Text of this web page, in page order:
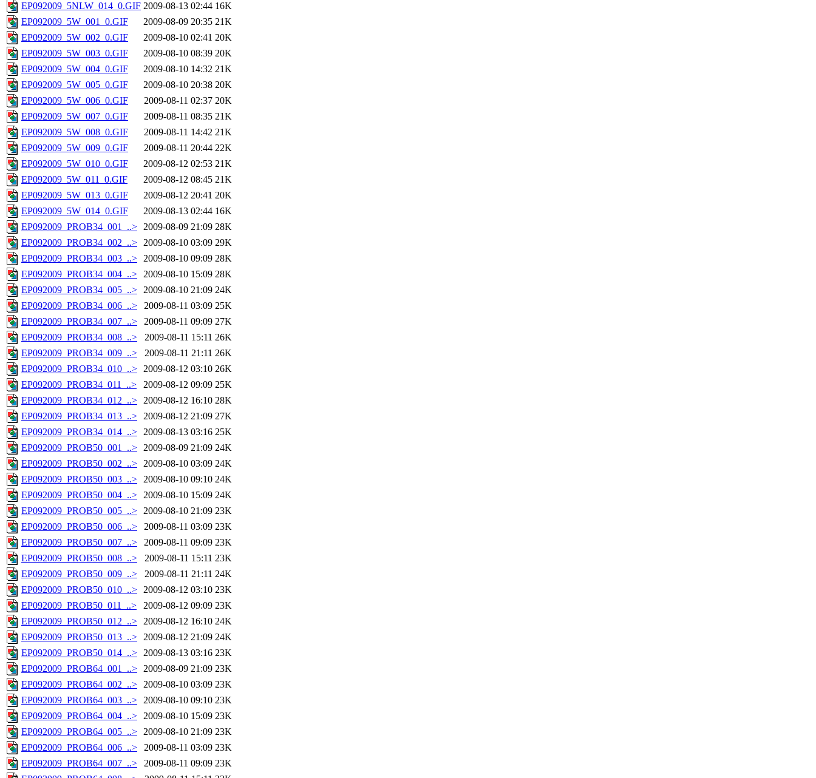
EP092009_5NLW_014_0.GIF 2009-08-13 02:44 16K
EP092009_5W_001_0.GIF
2009-08-09 20:35 21K
EP092009_5W_002_0.GIF
2009-08-10 02:41 20K
EP092009_5W_003_0.GIF
2009-08-10 08:39 20K
EP092009_5W_004_0.GIF
2009-08-10 14:32 21K
EP092009_5W_005_0.GIF
2009-08-10 20:38 20K
EP092009_5W_006_0.GIF
2009-08-11 02:37 20K
EP092009_5W_007_0.GIF
2009-08-11 08:35 21K
EP092009_5W_008_0.GIF
2009-08-11 14:42 21K
EP092009_5W_009_0.GIF
2009-08-11 20:44 22K
EP092009_5W_010_0.GIF
2009-08-12 02:53 21K
EP092009_5W_011_0.GIF
2009-08-12 08:45 21K
EP092009_5W_013_0.GIF
2009-08-12 20:41 20K
EP092009_5W_014_0.GIF
2009-08-13 02:44 16K
EP092009_PROB34_001_..> 2009-08-09 21:09 28K
EP092009_PROB34_002_..> 2009-08-10 03:09 29K
EP092009_PROB34_003_..> 2009-08-10 09:09 28K
EP092009_PROB34_004_..> 2009-08-10 15:09 28K
EP092009_PROB34_005_..> 2009-08-10 21:09 24K
EP092009_PROB34_006_..>
2009-08-11 03:09 25K
EP092009_PROB34_007_..>
2009-08-11 09:09 27K
EP092009_PROB34_008_..>
2009-08-11 15:11 26K
EP092009_PROB34_009_..>
2009-08-11 21:11 26K
EP092009_PROB34_010_..> 2009-08-12 03:10 26K
EP092009_PROB34_011_..>
2009-08-12 09:09 25K
EP092009_PROB34_012_..> 2009-08-12 16:10 28K
EP092009_PROB34_013_..> 2009-08-12 21:09 27K
EP092009_PROB34_014_..> 2009-08-13 03:16 25K
EP092009_PROB50_001_..> 2009-08-09 21:09 24K
EP092009_PROB50_002_..> 2009-08-10 03:09 24K
EP092009_PROB50_003_..> 2009-08-10 09:10 24K
EP092009_PROB50_004_..> 2009-08-10 15:09 24K
EP092009_PROB50_005_..> 2009-08-10 21:09 23K
EP092009_PROB50_006_..>
2009-08-11 03:09 23K
EP092009_PROB50_007_..>
2009-08-11 09:09 23K
EP092009_PROB50_008_..>
2009-08-11 15:11 23K
EP092009_PROB50_009_..>
2009-08-11 21:11 24K
EP092009_PROB50_010_..> 2009-08-12 03:10 23K
EP092009_PROB50_011_..>
2009-08-12 09:09 23K
EP092009_PROB50_012_..> 2009-08-12 16:10 24K
EP092009_PROB50_013_..> 2009-08-12 21:09 24K
EP092009_PROB50_014_..> 2009-08-13 03:16 23K
EP092009_PROB64_001_..> 2009-08-09 21:09 23K
EP092009_PROB64_002_..> 2009-08-10 03:09 23K
EP092009_PROB64_003_..> 2009-08-10 09:10 23K
EP092009_PROB64_004_..> 2009-08-10 15:09 23K
EP092009_PROB64_005_..> 2009-08-10 21:09 23K
EP092009_PROB64_006_..>
2009-08-11 03:09 23K
EP092009_PROB64_007_..>
2009-08-11 09:09 23K